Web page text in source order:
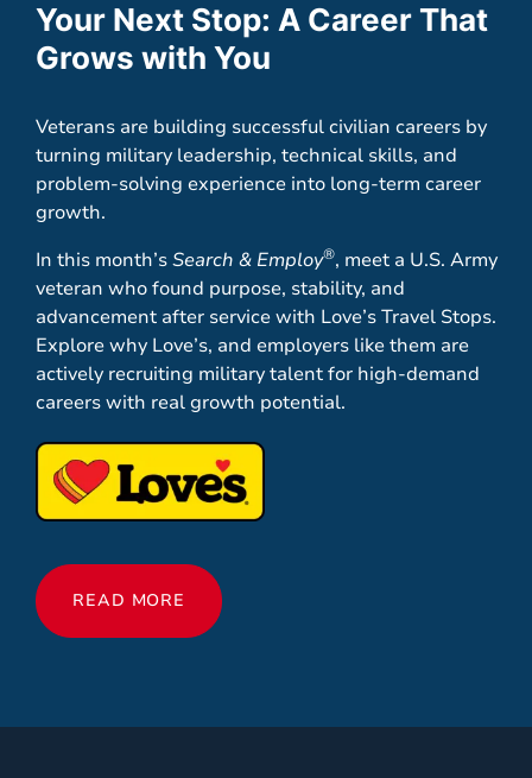
Your Next Stop: A Career That
Grows with You
Veterans are building successful civilian careers by
turning military leadership, technical skills, and
problem-solving experience into long-term career
growth.
In this month’sSearch & Employ®, meet a U.S. Army
veteran who found purpose, stability, and
advancement after service with Love’s Travel Stops.
Explore why Love’s, and employers like them are
actively recruiting military talent for high-demand
careers with real growth potential.
READ MORE